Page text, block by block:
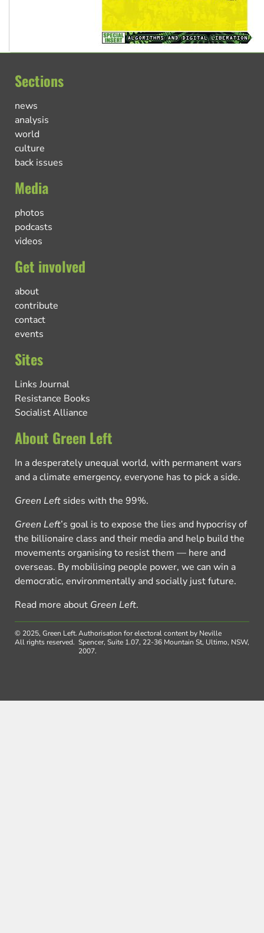
Sections
news
analysis
world
culture
back issues
Media
photos
podcasts
videos
Get involved
about
contribute
contact
events
Sites
Links Journal
Resistance Books
Socialist Alliance
About Green Left
In a desperately unequal world, with permanent wars
and a climate emergency, everyone has to pick a side.
Green Left sides with the 99%.
Green Left’s goal is to expose the lies and hypocrisy of
the billionaire class and their media and help build the
movements organising to resist them — here and
overseas. By mobilising people power, we can win a
democratic, environmentally and socially just future.
Read more about Green Left.
© 2025, Green Left.
All rights reserved.
Authorisation for electoral content by Neville
Spencer, Suite 1.07, 22-36 Mountain St, Ultimo, NSW,
2007.